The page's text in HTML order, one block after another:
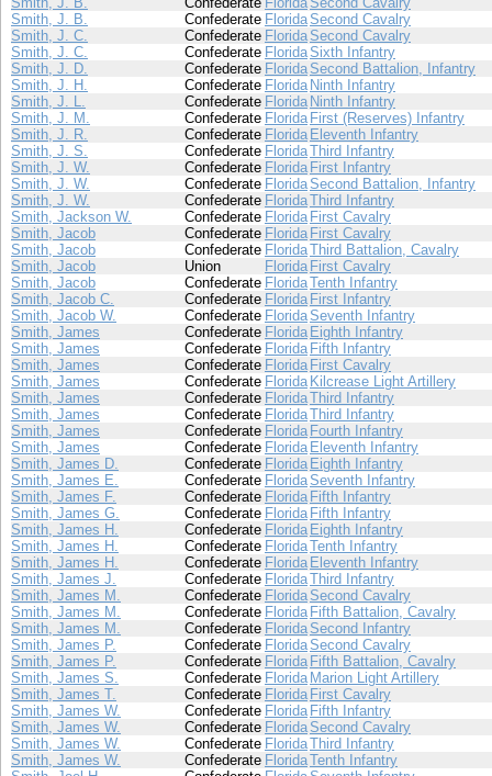
Smith, J. B.
Confederate FloridaSecond Cavalry
Smith, J. C.
Confederate Florida Second Cavalry
Smith, J. C.
Confederate FloridaSixth Infantry
Smith, J. D.
Confederate Florida Second Battalion, Infantry
Smith, J. H.
Confederate Florida Ninth Infantry
Smith, J. L.
Confederate Florida Ninth Infantry
Smith, J. M.
Confederate Florida First (Reserves) Infantry
Smith, J. R.
Confederate Florida Eleventh Infantry
Smith, J. S.
Confederate FloridaThird Infantry
Smith, J. W.
Confederate Florida First Infantry
Smith, J. W.
Confederate FloridaSecond Battalion, Infantry
Smith, J. W.
Confederate FloridaThird Infantry
Smith, Jackson W.
Confederate Florida First Cavalry
Smith, Jacob
Confederate Florida First Cavalry
Smith, Jacob
Confederate FloridaThird Battalion, Cavalry
Smith, Jacob
Union Florida First Cavalry
Smith, Jacob
Confederate FloridaTenth Infantry
Smith, Jacob C.
Confederate Florida First Infantry
Smith, Jacob W.
Confederate FloridaSeventh Infantry
Smith, James
Confederate Florida Eighth Infantry
Smith, James
Confederate Florida Fifth Infantry
Smith, James
Confederate Florida First Cavalry
Smith, James
Confederate Florida Kilcrease Light Artillery
Smith, James
Confederate FloridaThird Infantry
Smith, James
Confederate FloridaThird Infantry
Smith, James
Confederate Florida Fourth Infantry
Smith, James
Confederate Florida Eleventh Infantry
Smith, James D.
Confederate Florida Eighth Infantry
Smith, James E.
Confederate FloridaSeventh Infantry
Smith, James F.
Confederate Florida Fifth Infantry
Smith, James G.
Confederate Florida Fifth Infantry
Smith, James H.
Confederate Florida Eighth Infantry
Smith, James H.
Confederate FloridaTenth Infantry
Smith, James H.
Confederate Florida Eleventh Infantry
Smith, James J.
Confederate FloridaThird Infantry
Smith, James M.
Confederate Florida Second Cavalry
Smith, James M.
Confederate Florida Fifth Battalion, Cavalry
Smith, James M.
Confederate Florida Second Infantry
Smith, James P.
Confederate FloridaSecond Cavalry
Smith, James P.
Confederate Florida Fifth Battalion, Cavalry
Smith, James S.
Confederate Florida Marion Light Artillery
Smith, James T.
Confederate Florida First Cavalry
Smith, James W.
Confederate Florida Fifth Infantry
Smith, James W.
Confederate Florida Second Cavalry
Smith, James W.
Confederate FloridaThird Infantry
Smith, James W.
Confederate FloridaTenth Infantry